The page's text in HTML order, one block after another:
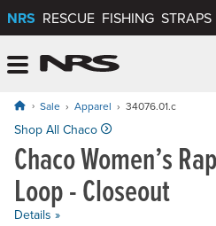
NRS RESCUE FISHING STRAPS
Sale Apparel 34076.01.c
Chaco Women’s
Loop - Closeout
Shop All Chaco
Details »
Original price: $130.00, now on